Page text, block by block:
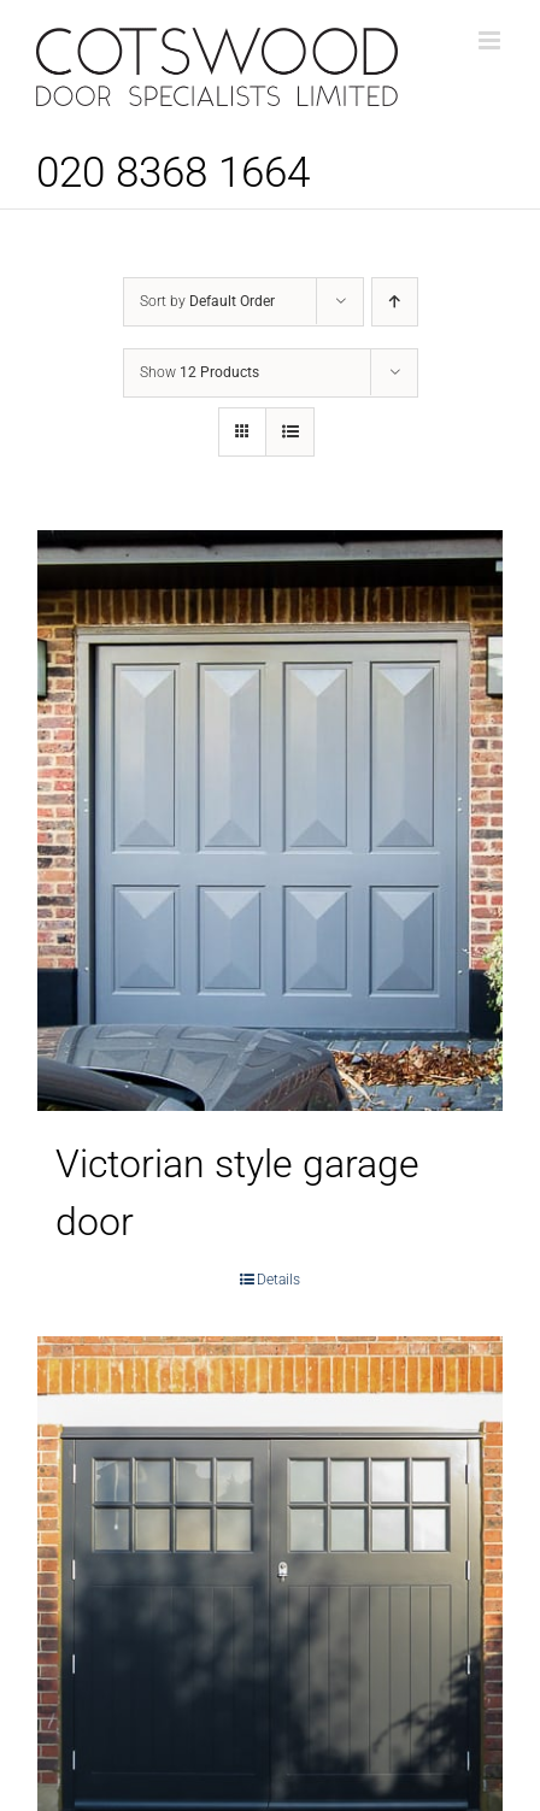
content
020 8368 1664
Sort by Default Order
Show 12 Products
Victorian style garage
door
Details